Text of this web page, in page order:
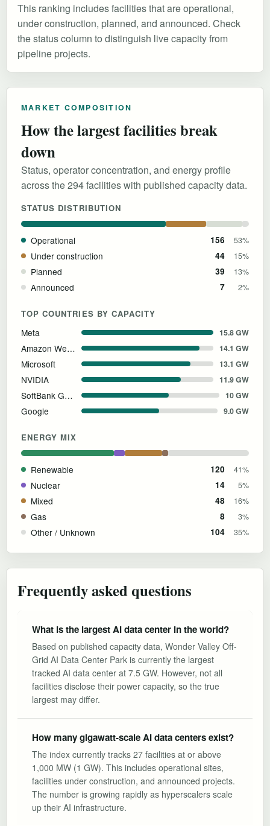
This ranking includes facilities that are operational,
under construction, planned, and announced. Check
the status column to distinguish live capacity from
pipeline projects.
MARKET COMPOSITION
How the largest facilities break
down
Status, operator concentration, and energy profile
across the 294 facilities with published capacity data.
STATUS DISTRIBUTION
Operational 156 53%
Under construction 44 15%
Planned 39 13%
Announced 7 2%
TOP COUNTRIES BY CAPACITY
Meta 15.8 GW
Amazon Web Services 14.1 GW
Microsoft 13.1 GW
NVIDIA 11.9 GW
SoftBank Group 10 GW
Google 9.0 GW
ENERGY MIX
Renewable 120 41%
Nuclear 14 5%
Mixed 48 16%
Gas 8 3%
Other / Unknown 104 35%
Frequently asked questions
What is the largest AI data center in the world?
Based on published capacity data, Wonder Valley Off-
Grid AI Data Center Park is currently the largest
tracked AI data center at 7.5 GW. However, not all
facilities disclose their power capacity, so the true
largest may differ.
How many gigawatt-scale AI data centers exist?
The index currently tracks 27 facilities at or above
1,000 MW (1 GW). This includes operational sites,
facilities under construction, and announced projects.
The number is growing rapidly as hyperscalers scale
up their AI infrastructure.